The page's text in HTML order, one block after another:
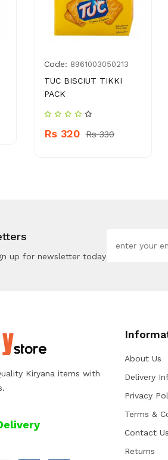
Code: 8961003050213
TUC BISCIUT TIKKI
PACK
Rs 320 Rs 330
up for newsletter today
Kiryana items with
About Us
Delivery
Privacy
Terms &
Contact Us
Returns